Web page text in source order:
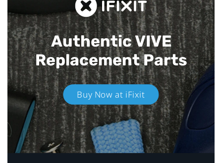
Authentic VIVE
Replacement Parts
Buy Now at iFixit